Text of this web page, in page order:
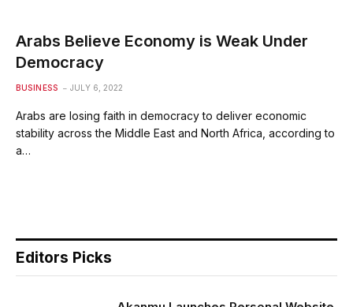
Arabs Believe Economy is Weak Under
Democracy
BUSINESS JULY 6, 2022
Arabs are losing faith in democracy to deliver economic
stability across the Middle East and North Africa, according to
a…
Editors Picks